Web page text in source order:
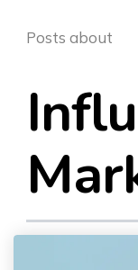
Posts about